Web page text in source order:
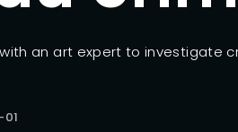
an art expert to investigate